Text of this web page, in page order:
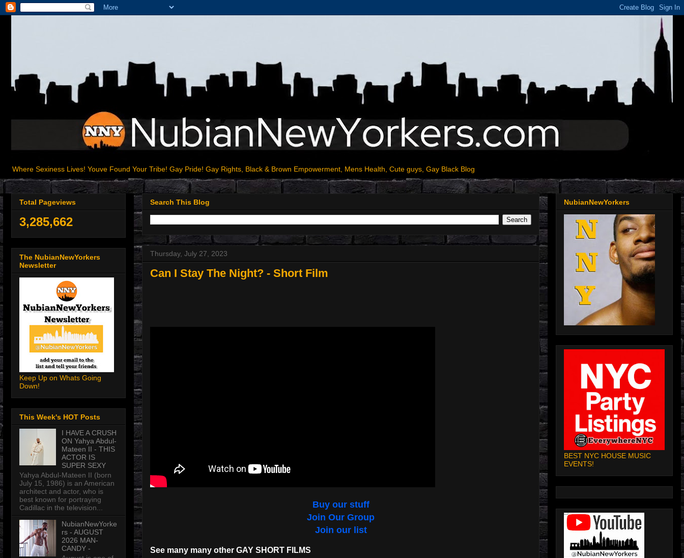
Where Sexiness Lives! Youve Found Your Tribe! Gay Pride! Gay Rights, Black & Brown Empowerment, Mens Health, Cute guys, Gay Black Blog
Search This Blog
Thursday, July 27, 2023
Can I Stay The Night? - Short Film
Buy our stuff
Join Our Group
Join our list
See many many other GAY SHORT FILMS
Total Pageviews
3,285,662
The NubianNewYorkers
Newsletter
Keep Up on Whats Going
Down!
This Week's HOT Posts
I HAVE A CRUSH
ON Yahya Abdul-
Mateen II - THIS
ACTOR IS
SUPER SEXY
Yahya Abdul-Mateen II (born
July 15, 1986) is an American
architect and actor, who is
best known for portraying
Cadillac in the television...
NubianNewYorke
rs - AUGUST
2026 MAN-
CANDY -
NubianNewYorkers
BEST NYC HOUSE MUSIC
EVENTS!